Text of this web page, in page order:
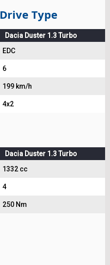
Type
Dacia Duster 1.3 Turbo
EDC
6
199 km/h
4x2
Dacia Duster 1.3 Turbo
1332 cc
4
250 Nm